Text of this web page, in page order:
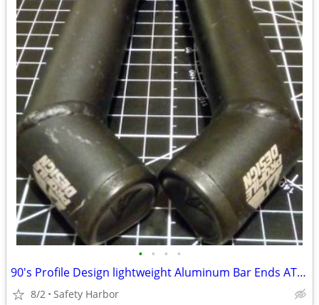
• • • •
90's Profile Design lightweight Aluminum Bar Ends ATB MTB
8/2 Safety Harbor